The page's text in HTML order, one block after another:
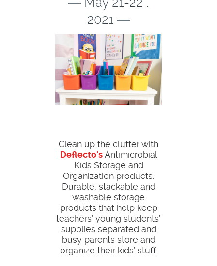
2021 ―
Clean up the clutter with
Deflecto'sAntimicrobial
Kids Storage and
Organization products.
Durable, stackable and
washable storage
products that help keep
teachers’ young students’
supplies separated and
busy parents store and
organize their kids’ stuff.